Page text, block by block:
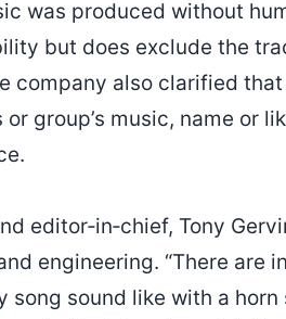
was produced without
but does exclude the
company also clarified
group’s music, name or
editor‑in‑chief, Tony
engineering. “There are
song sound like with a horn